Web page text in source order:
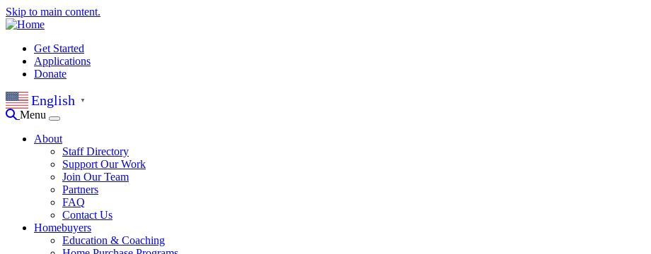
Skip to main content.
Get Started
Applications
Donate
English ▼
Menu
About
Staff Directory
Support Our Work
Join Our Team
Partners
FAQ
Contact Us
Homebuyers
Education & Coaching